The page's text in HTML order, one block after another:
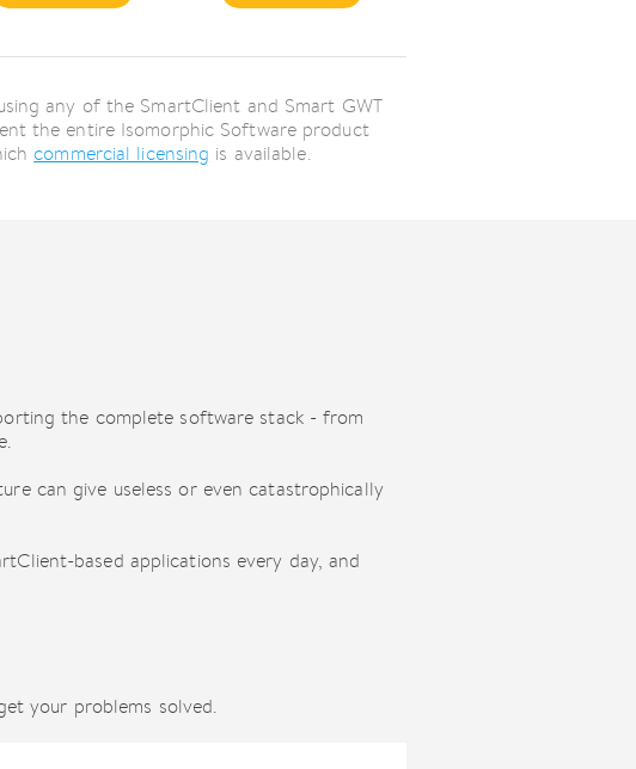
any of the SmartClient and Smart GWT
the entire Isomorphic Software product
commercial licensing is available.
the complete software stack - from
can give useless or even catastrophically
based applications every day, and
your problems solved.